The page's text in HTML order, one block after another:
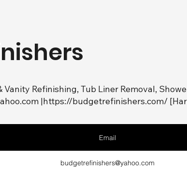
Refinishing, Tub Liner Removal,
|https://budgetrefinishers.com/
Email
budgetrefinishers@yahoo.com